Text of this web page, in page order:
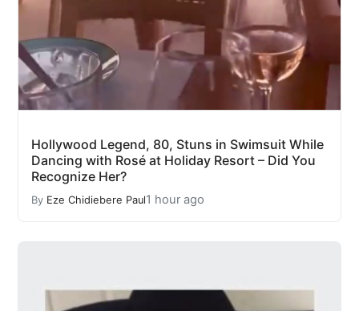
Hollywood Legend, 80, Stuns in Swimsuit While
Dancing with Rosé at Holiday Resort – Did You
Recognize Her?
By Eze Chidiebere Paul1 hour ago